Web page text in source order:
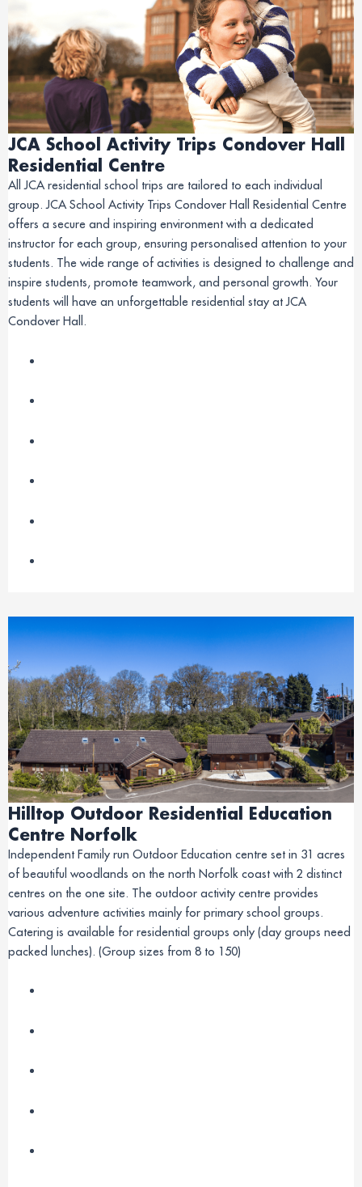
JCA School Activity Trips Condover Hall
Residential Centre
All JCA residential school trips are tailored to each individual
group. JCA School Activity Trips Condover Hall Residential Centre
offers a secure and inspiring environment with a dedicated
instructor for each group, ensuring personalised attention to your
students. The wide range of activities is designed to challenge and
inspire students, promote teamwork, and personal growth. Your
students will have an unforgettable residential stay at JCA
Condover Hall.
Hilltop Outdoor Residential Education
Centre Norfolk
Independent Family run Outdoor Education centre set in 31 acres
of beautiful woodlands on the north Norfolk coast with 2 distinct
centres on the one site. The outdoor activity centre provides
various adventure activities mainly for primary school groups.
Catering is available for residential groups only (day groups need
packed lunches). (Group sizes from 8 to 150)